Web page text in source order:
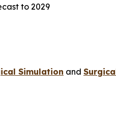
to 2029
Simulation and